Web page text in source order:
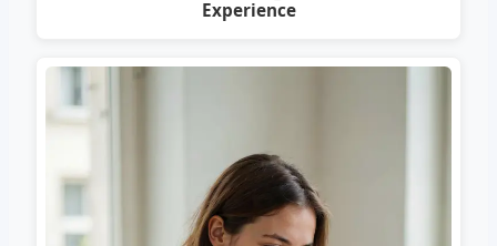
Experience